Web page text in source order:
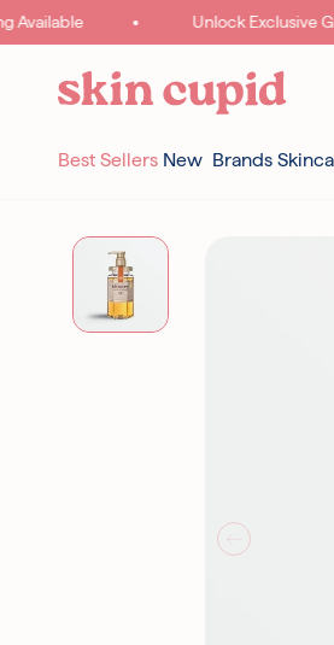
Skip to content Unlock Exclusive
Best Sellers New Brands